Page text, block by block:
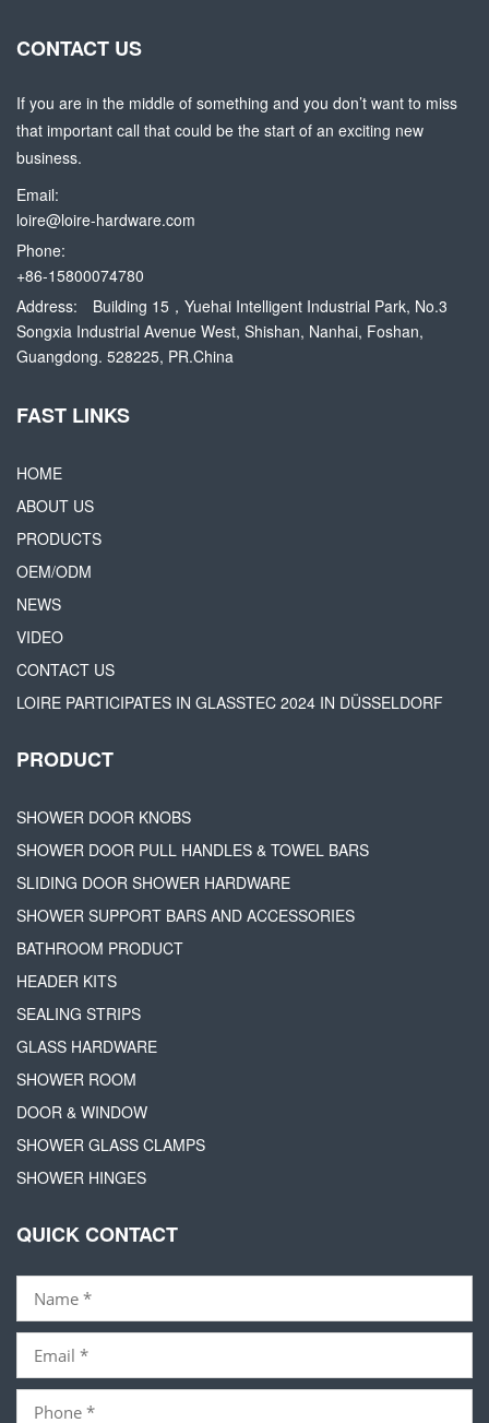
CONTACT US
If you are in the middle of something and you don’t want to miss
that important call that could be the start of an exciting new
business.
Email:
loire@loire-hardware.com
Phone:
+86-15800074780
Address:
Building 15，Yuehai Intelligent Industrial Park, No.3
Songxia Industrial Avenue West, Shishan, Nanhai, Foshan,
Guangdong. 528225, PR.China
FAST LINKS
HOME
ABOUT US
PRODUCTS
OEM/ODM
NEWS
VIDEO
CONTACT US
LOIRE PARTICIPATES IN GLASSTEC 2024 IN DÜSSELDORF
PRODUCT
SHOWER DOOR KNOBS
SHOWER DOOR PULL HANDLES & TOWEL BARS
SLIDING DOOR SHOWER HARDWARE
SHOWER SUPPORT BARS AND ACCESSORIES
BATHROOM PRODUCT
HEADER KITS
SEALING STRIPS
GLASS HARDWARE
SHOWER ROOM
DOOR & WINDOW
SHOWER GLASS CLAMPS
SHOWER HINGES
QUICK CONTACT